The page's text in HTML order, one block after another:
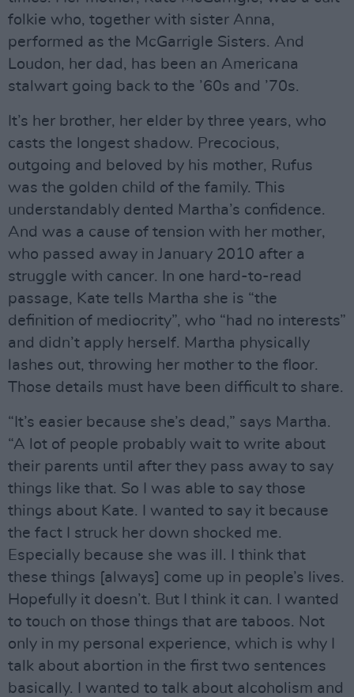
folkie who, together with sister Anna,
performed as the McGarrigle Sisters. And
Loudon, her dad, has been an Americana
stalwart going back to the ’60s and ’70s.
It’s her brother, her elder by three years, who
casts the longest shadow. Precocious,
outgoing and beloved by his mother, Rufus
was the golden child of the family. This
understandably dented Martha’s confidence.
And was a cause of tension with her mother,
who passed away in January 2010 after a
struggle with cancer. In one hard-to-read
passage, Kate tells Martha she is “the
definition of mediocrity”, who “had no interests”
and didn’t apply herself. Martha physically
lashes out, throwing her mother to the floor.
Those details must have been difficult to share.
“It’s easier because she’s dead,” says Martha.
“A lot of people probably wait to write about
their parents until after they pass away to say
things like that. So I was able to say those
things about Kate. I wanted to say it because
the fact I struck her down shocked me.
Especially because she was ill. I think that
these things [always] come up in people’s lives.
Hopefully it doesn’t. But I think it can. I wanted
to touch on those things that are taboos. Not
only in my personal experience, which is why I
talk about abortion in the first two sentences
basically. I wanted to talk about alcoholism and